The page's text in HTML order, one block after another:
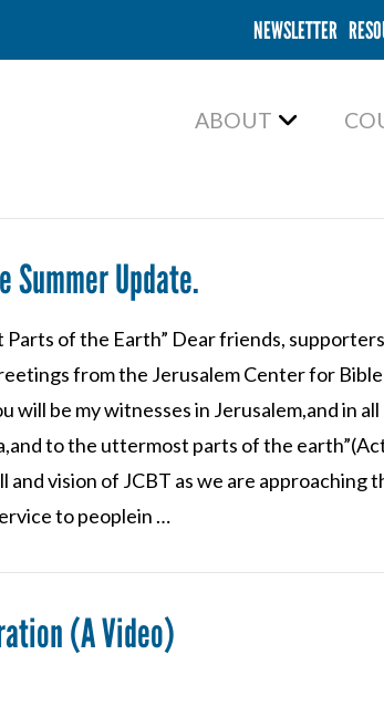
NEWSLETTER
ABOUT
Summer Update.
Parts of the Earth” Dear friends,
from the Jerusalem Center for Bible
will be my witnesses in Jerusalem,and in all
to the uttermost parts of the
and vision of JCBT as we are approaching
to peoplein …
(A Video)